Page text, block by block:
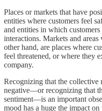
Places or markets that have
entities where customers feel
and entities in which
interactions. Markets and
other hand, are places where
feel threatened, or where they
company.
Recognizing that the
negative—or recognizing that
sentiment—is an important
mood has a huge the impact on